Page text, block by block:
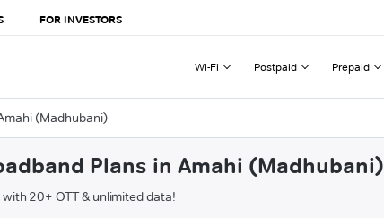
FOR INVESTORS
Wi-Fi Postpaid Prepaid
(Madhubani)
Plans in Amahi (Madhubani)
20+ OTT & unlimited data!